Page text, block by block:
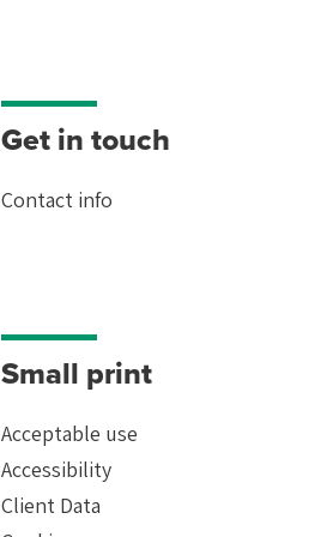
Get in touch
Contact info
Small print
Acceptable use
Accessibility
Client Data